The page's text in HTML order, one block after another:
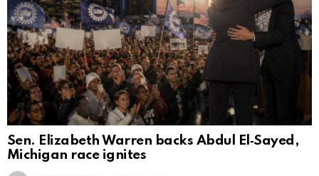
Sen. Elizabeth Warren backs Abdul El‑Sayed,
Michigan race ignites